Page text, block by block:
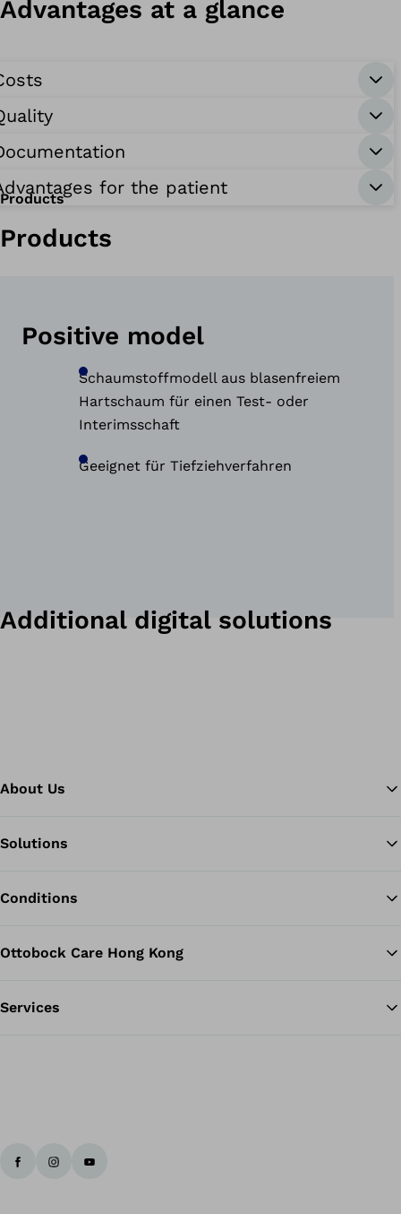
Advantages at a glance
for the patient
Products
Products
Positive model
Schaumstoffmodell aus blasenfreiem
Hartschaum für einen Test- oder
Interimsschaft
Geeignet für Tiefziehverfahren
Additional digital solutions
About Us
Solutions
Conditions
Ottobock Care Hong Kong
Services